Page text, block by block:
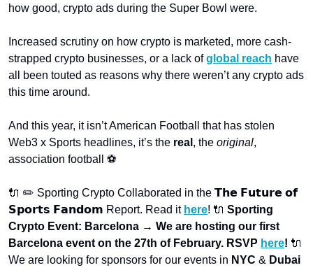
how good, crypto ads during the Super Bowl were.
Increased scrutiny on how crypto is marketed, more cash-
strapped crypto businesses, or a lack of global reach have
all been touted as reasons why there weren’t any crypto ads
this time around.
And this year, it isn’t American Football that has stolen
Web3 x Sports headlines, it’s the real , the original,
association football ⚽
🔌 ✏️ Sporting Crypto Collaborated in the 𝗧𝗵𝗲 𝗙𝘂𝘁𝘂𝗿𝗲 𝗼𝗳
𝗦𝗽𝗼𝗿𝘁𝘀 𝗙𝗮𝗻𝗱𝗼𝗺 Report. Read it here! 🔌 Sporting
Crypto Event: Barcelona → We are hosting our first
Barcelona event on the 27th of February. RSVP here! 🔌
We are looking for sponsors for our events in NYC & Dubai